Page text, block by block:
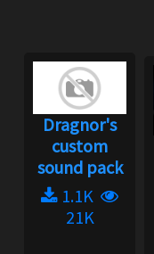
Dragnor's
custom
sound pack
1.1K
21K